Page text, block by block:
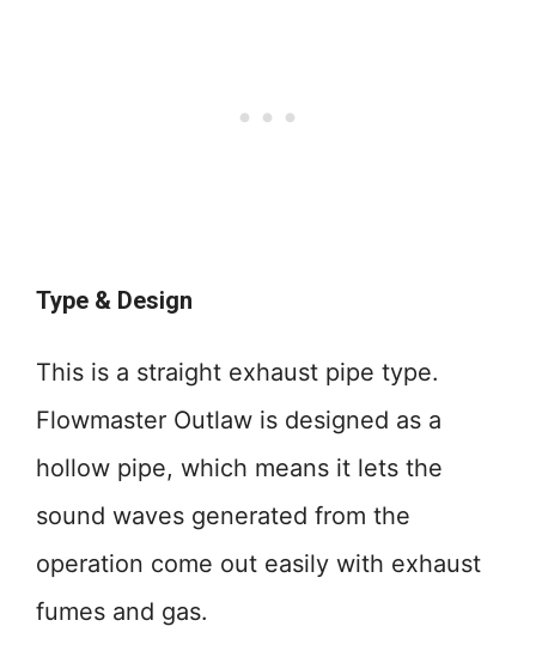
Type & Design
This is a straight exhaust pipe type.
Flowmaster Outlaw is designed as a
hollow pipe, which means it lets the
sound waves generated from the
operation come out easily with exhaust
fumes and gas.